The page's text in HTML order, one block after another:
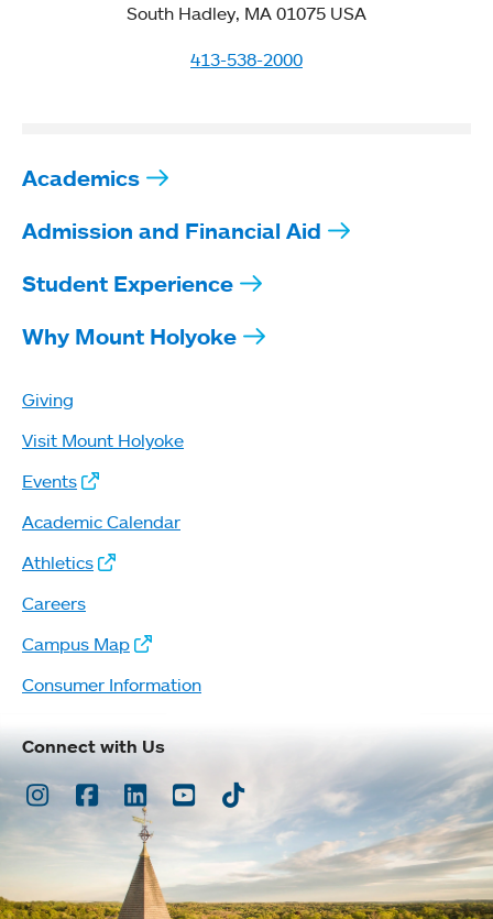
South Hadley, MA 01075 USA
413-538-2000
Academics
Admission and Financial Aid
Student Experience
Why Mount Holyoke
Giving
Visit Mount Holyoke
Events
Academic Calendar
Athletics
Careers
Campus Map
Consumer Information
Connect with Us
Instagram
Facebook
LinkedInYoutubeTikTok